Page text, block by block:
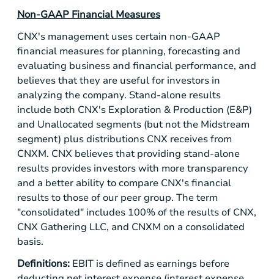
Non-GAAP Financial Measures
CNX's management uses certain non-GAAP
financial measures for planning, forecasting and
evaluating business and financial performance, and
believes that they are useful for investors in
analyzing the company. Stand-alone results
include both CNX's Exploration & Production (E&P)
and Unallocated segments (but not the Midstream
segment) plus distributions CNX receives from
CNXM. CNX believes that providing stand-alone
results provides investors with more transparency
and a better ability to compare CNX's financial
results to those of our peer group. The term
"consolidated" includes 100% of the results of CNX,
CNX Gathering LLC, and CNXM on a consolidated
basis.
Definitions: EBIT is defined as earnings before